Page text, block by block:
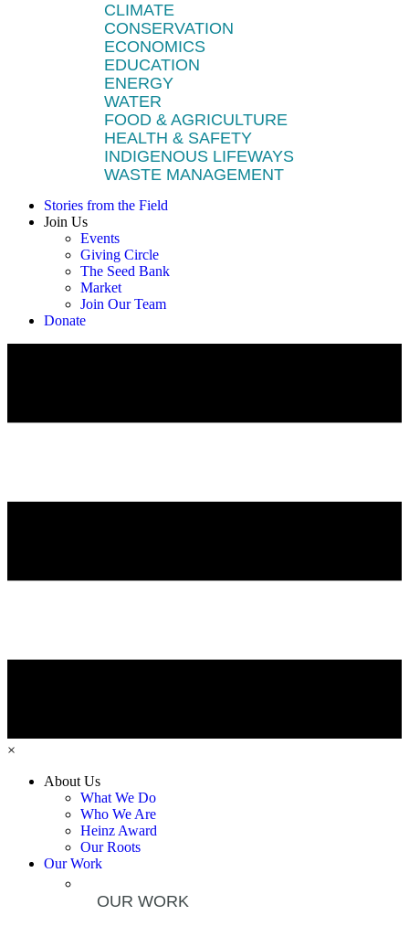
CLIMATE
CONSERVATION
ECONOMICS
EDUCATION
ENERGY
WATER
FOOD & AGRICULTURE
HEALTH & SAFETY
INDIGENOUS LIFEWAYS
WASTE MANAGEMENT
Stories from the Field
Join Us
Events
Giving Circle
The Seed Bank
Market
Join Our Team
Donate
×
About Us
What We Do
Who We Are
Heinz Award
Our Roots
Our Work
OUR WORK